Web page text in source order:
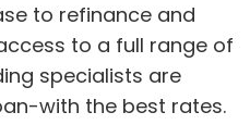
to refinance and
to a full range of
specialists are
with the best rates.